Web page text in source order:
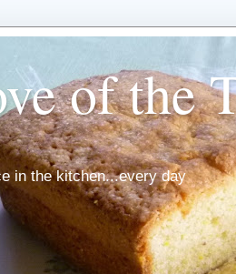
of the
in the kitchen...every day